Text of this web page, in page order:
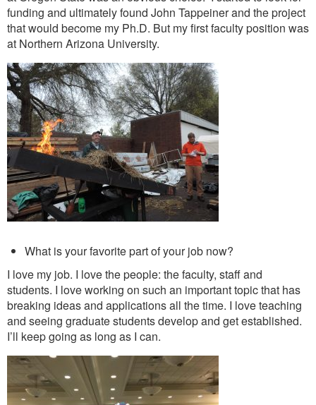
funding and ultimately found John Tappeiner and the project
that would become my Ph.D. But my first faculty position was
at Northern Arizona University.
What is your favorite part of your job now?
I love my job. I love the people: the faculty, staff and
students. I love working on such an important topic that has
breaking ideas and applications all the time. I love teaching
and seeing graduate students develop and get established.
I’ll keep going as long as I can.